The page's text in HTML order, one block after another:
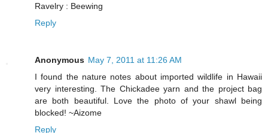
Ravelry : Beewing
Reply
Anonymous May 7, 2011 at 11:26 AM
I found the nature notes about imported wildlife in Hawaii
very interesting. The Chickadee yarn and the project bag
are both beautiful. Love the photo of your shawl being
blocked! ~Aizome
Reply